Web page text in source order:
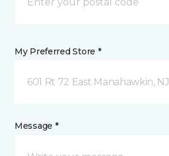
My Preferred Store *
601 Rt 72 East Manahawkin, NJ
Message *